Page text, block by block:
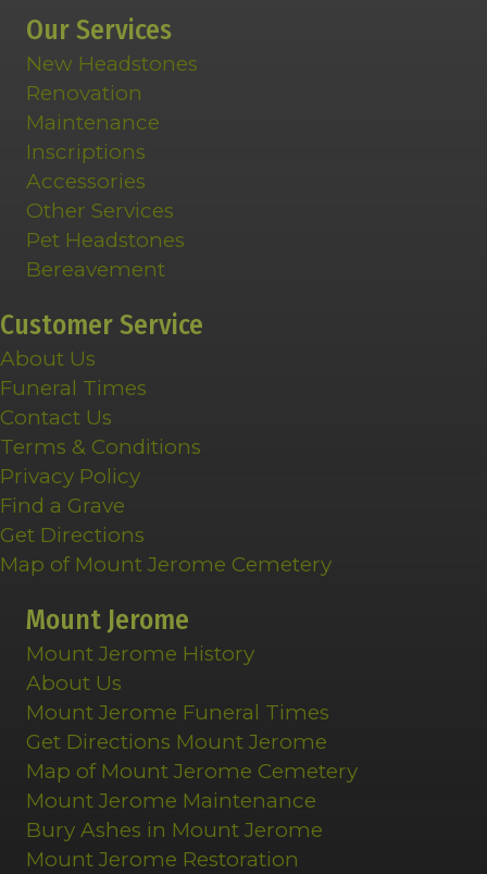
Our Services
New Headstones
Renovation
Maintenance
Inscriptions
Accessories
Other Services
Pet Headstones
Bereavement
Customer Service
About Us
Funeral Times
Contact Us
Terms & Conditions
Privacy Policy
Find a Grave
Get Directions
Map of Mount Jerome Cemetery
Mount Jerome
Mount Jerome History
About Us
Mount Jerome Funeral Times
Get Directions Mount Jerome
Map of Mount Jerome Cemetery
Mount Jerome Maintenance
Bury Ashes in Mount Jerome
Mount Jerome Restoration